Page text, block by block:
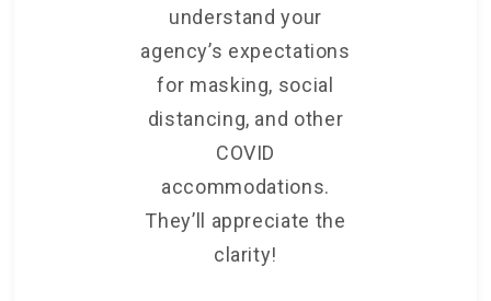
understand your
agency’s expectations
for masking, social
distancing, and other
COVID
accommodations.
They’ll appreciate the
clarity!